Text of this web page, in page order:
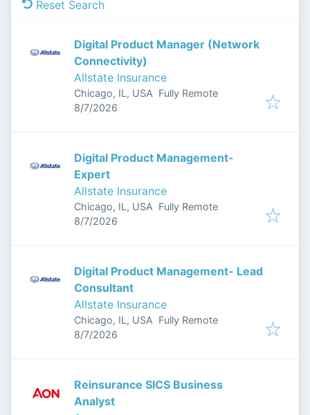
Reset Search
Digital Product Manager (Network
Connectivity)
Allstate Insurance
Chicago, IL, USA Fully Remote
Published
8/7/2026
Digital Product Management-
Expert
Allstate Insurance
Chicago, IL, USA Fully Remote
Published
8/7/2026
Digital Product Management- Lead
Consultant
Allstate Insurance
Chicago, IL, USA Fully Remote
Published
8/7/2026
Reinsurance SICS Business
Analyst